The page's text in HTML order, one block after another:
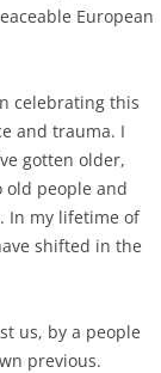
European
celebrating this
and trauma. I
gotten older,
people and
In my lifetime of
shifted in the
us, by a people
previous.